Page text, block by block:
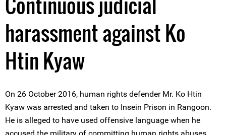
harassment against Ko
Htin Kyaw
On 26 October 2016, human rights defender Mr. Ko Htin
Kyaw was arrested and taken to Insein Prison in Rangoon.
He is alleged to have used offensive language when he